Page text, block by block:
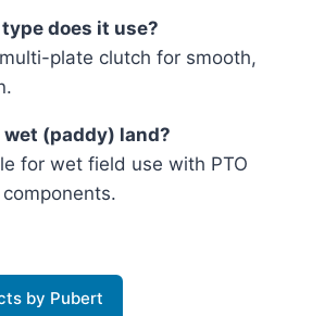
does it use?
plate clutch for smooth,
wet (paddy) land?
for wet field use with PTO
by Pubert